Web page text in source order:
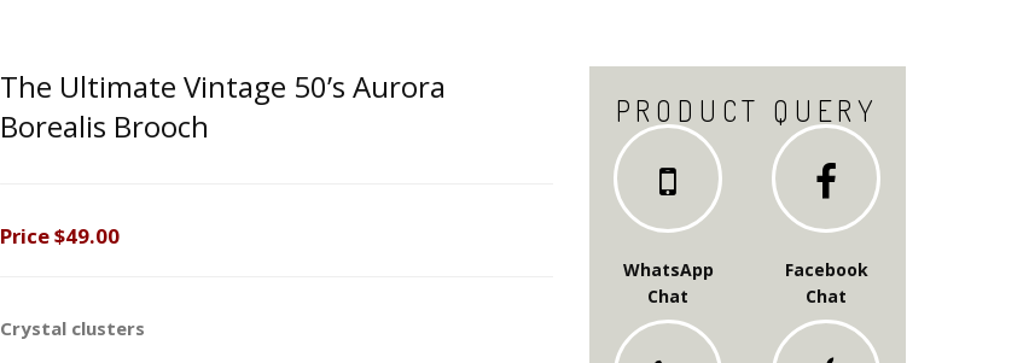
The Ultimate Vintage 50’s Aurora
Borealis Brooch
Price$49.00
Crystal clusters
PRODUCT QUERY
WhatsApp
Chat
Facebook
Chat